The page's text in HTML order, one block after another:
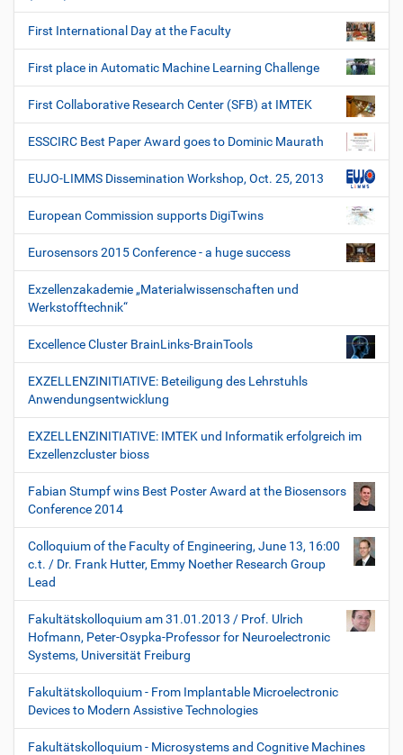
First International Day at the Faculty
First place in Automatic Machine Learning Challenge
First Collaborative Research Center (SFB) at IMTEK
ESSCIRC Best Paper Award goes to Dominic Maurath
EUJO-LIMMS Dissemination Workshop, Oct. 25, 2013
European Commission supports DigiTwins
Eurosensors 2015 Conference - a huge success
Exzellenzakademie „Materialwissenschaften und
Werkstofftechnik“
Excellence Cluster BrainLinks-BrainTools
EXZELLENZINITIATIVE: Beteiligung des Lehrstuhls
Anwendungsentwicklung
EXZELLENZINITIATIVE: IMTEK und Informatik erfolgreich im
Exzellenzcluster bioss
Fabian Stumpf wins Best Poster Award at the Biosensors
Conference 2014
Colloquium of the Faculty of Engineering, June 13, 16:00
c.t. / Dr. Frank Hutter, Emmy Noether Research Group
Lead
Fakultätskolloquium am 31.01.2013 / Prof. Ulrich
Hofmann, Peter-Osypka-Professor for Neuroelectronic
Systems, Universität Freiburg
Fakultätskolloquium - From Implantable Microelectronic
Devices to Modern Assistive Technologies
Fakultätskolloquium - Microsystems and Cognitive Machines